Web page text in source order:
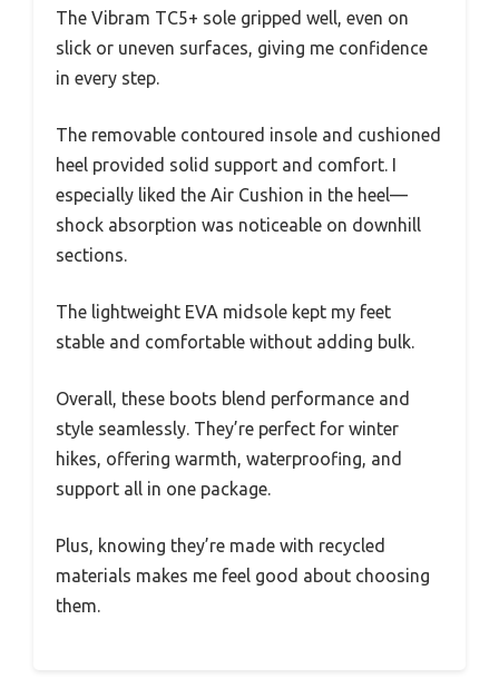
The Vibram TC5+ sole gripped well, even on
slick or uneven surfaces, giving me confidence
in every step.
The removable contoured insole and cushioned
heel provided solid support and comfort. I
especially liked the Air Cushion in the heel—
shock absorption was noticeable on downhill
sections.
The lightweight EVA midsole kept my feet
stable and comfortable without adding bulk.
Overall, these boots blend performance and
style seamlessly. They’re perfect for winter
hikes, offering warmth, waterproofing, and
support all in one package.
Plus, knowing they’re made with recycled
materials makes me feel good about choosing
them.